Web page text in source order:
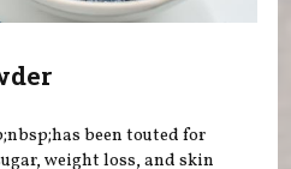
been touted for
weight loss, and skin